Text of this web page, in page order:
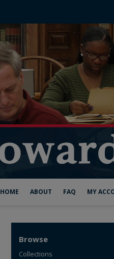
HOME ABOUT FAQ MY
Browse
Collections